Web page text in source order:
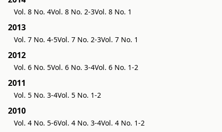
Vol. 8 No. 4Vol. 8 No. 2-3Vol. 8 No. 1
2013
Vol. 7 No. 4-5Vol. 7 No. 2-3Vol. 7 No. 1
2012
Vol. 6 No. 5Vol. 6 No. 3-4Vol. 6 No. 1-2
2011
Vol. 5 No. 3-4Vol. 5 No. 1-2
2010
Vol. 4 No. 5-6Vol. 4 No. 3-4Vol. 4 No. 1-2